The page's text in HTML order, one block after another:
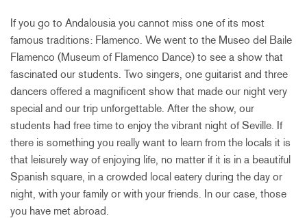
If you go to Andalousia you cannot miss one of its most
famous traditions: Flamenco. We went to the Museo del Baile
Flamenco (Museum of Flamenco Dance) to see a show that
fascinated our students. Two singers, one guitarist and three
dancers offered a magnificent show that made our night very
special and our trip unforgettable. After the show, our
students had free time to enjoy the vibrant night of Seville. If
there is something you really want to learn from the locals it is
that leisurely way of enjoying life, no matter if it is in a beautiful
Spanish square, in a crowded local eatery during the day or
night, with your family or with your friends. In our case, those
you have met abroad.